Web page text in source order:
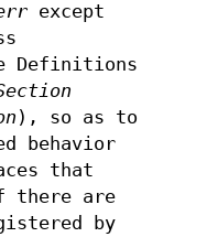
except
Definitions
), so as to
behavior
that
there are
by